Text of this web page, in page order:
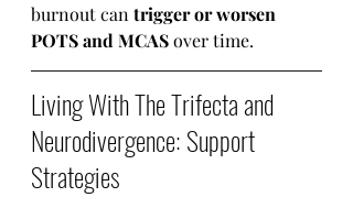
burnout can trigger or worsen
POTS and MCAS over time.
Living With The Trifecta and
Neurodivergence: Support
Strategies